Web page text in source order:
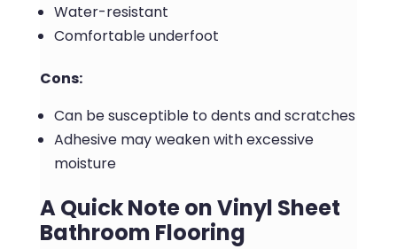
Water-resistant
Comfortable underfoot
Cons:
Can be susceptible to dents and scratches
Adhesive may weaken with excessive
moisture
A Quick Note on Vinyl Sheet
Bathroom Flooring